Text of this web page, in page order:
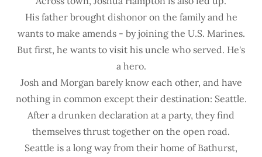
His father brought dishonor on the family and he
wants to make amends - by joining the U.S. Marines.
But first, he wants to visit his uncle who served. He's
a hero.
Josh and Morgan barely know each other, and have
nothing in common except their destination: Seattle.
After a drunken declaration at a party, they find
themselves thrust together on the open road.
Seattle is a long way from their home of Bathurst,